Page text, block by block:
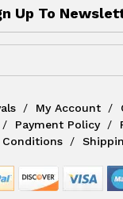
Up To
My Account
Payment Policy
Conditions